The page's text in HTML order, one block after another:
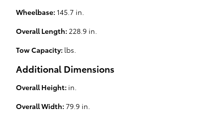
Wheelbase: 145.7 in.
Overall Length: 228.9 in.
Tow Capacity: lbs.
Additional Dimensions
Overall Height: in.
Overall Width: 79.9 in.